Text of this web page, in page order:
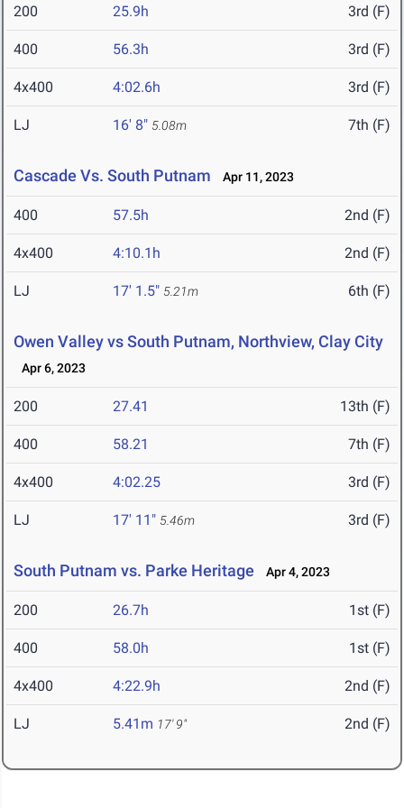
200 25.9h 3rd (F)
400 56.3h 3rd (F)
4x400 4:02.6h 3rd (F)
LJ 16' 8" 5.08m 7th (F)
Cascade Vs. South Putnam Apr 11, 2023
400 57.5h 2nd (F)
4x400 4:10.1h 2nd (F)
LJ 17' 1.5" 5.21m 6th (F)
Owen Valley vs South Putnam, Northview, Clay City
Apr 6, 2023
200 27.41 13th (F)
400 58.21 7th (F)
4x400 4:02.25 3rd (F)
LJ 17' 11" 5.46m 3rd (F)
South Putnam vs. Parke Heritage Apr 4, 2023
200 26.7h 1st (F)
400 58.0h 1st (F)
4x400 4:22.9h 2nd (F)
LJ 5.41m 17' 9" 2nd (F)